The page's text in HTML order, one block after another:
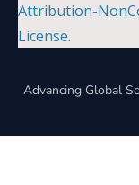
Attribution-
License.
Advancing Global